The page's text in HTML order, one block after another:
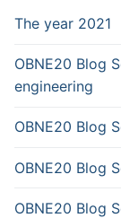
The year 2021
OBNE20 Blog
engineering
OBNE20 Blog
OBNE20 Blog
OBNE20 Blog